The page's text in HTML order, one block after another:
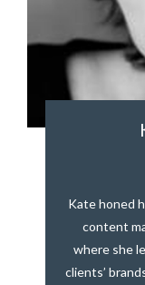
Kate honed
content
where she
clients’